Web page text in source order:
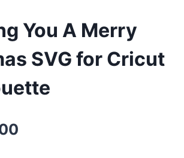
You A Merry
SVG for Cricut